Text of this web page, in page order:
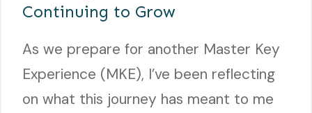
Continuing to Grow
As we prepare for another Master Key
Experience (MKE), I’ve been reflecting
on what this journey has meant to me